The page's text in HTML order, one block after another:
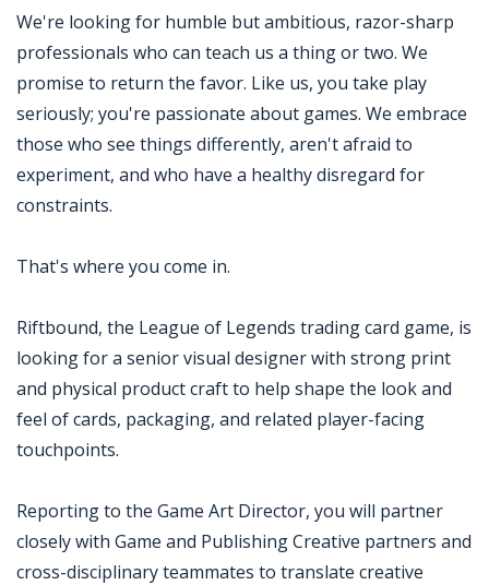
We're looking for humble but ambitious, razor-sharp
professionals who can teach us a thing or two. We
promise to return the favor. Like us, you take play
seriously; you're passionate about games. We embrace
those who see things differently, aren't afraid to
experiment, and who have a healthy disregard for
constraints.
That's where you come in.
Riftbound, the League of Legends trading card game, is
looking for a senior visual designer with strong print
and physical product craft to help shape the look and
feel of cards, packaging, and related player-facing
touchpoints.
Reporting to the Game Art Director, you will partner
closely with Game and Publishing Creative partners and
cross-disciplinary teammates to translate creative